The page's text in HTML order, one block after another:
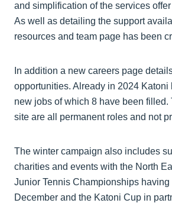
and simplification of the services
As well as detailing the support
resources and team page has been
In addition a new careers page
opportunities. Already in 2024 Katoni
new jobs of which 8 have been filled.
site are all permanent roles and not
The winter campaign also includes
charities and events with the North
Junior Tennis Championships having
December and the Katoni Cup in